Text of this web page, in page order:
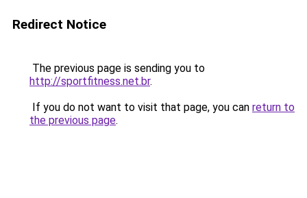
Redirect Notice
The previous page is sending you to
http://sportfitness.net.br.
If you do not want to visit that page, you can return to
the previous page.